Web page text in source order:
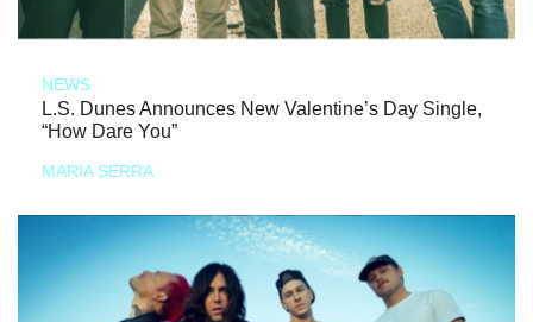
NEWS
L.S. Dunes Announces New Valentine’s Day Single,
“How Dare You”
MARIA SERRA